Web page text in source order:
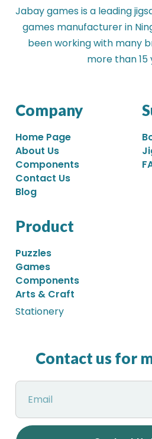
Jabay games is a leading
games manufacturer in
been working with many
more than 15
Company
Home Page
About Us
Components
Contact Us
Blog
Product
Puzzles
Games
Components
Arts & Craft
Stationery
Contact us for